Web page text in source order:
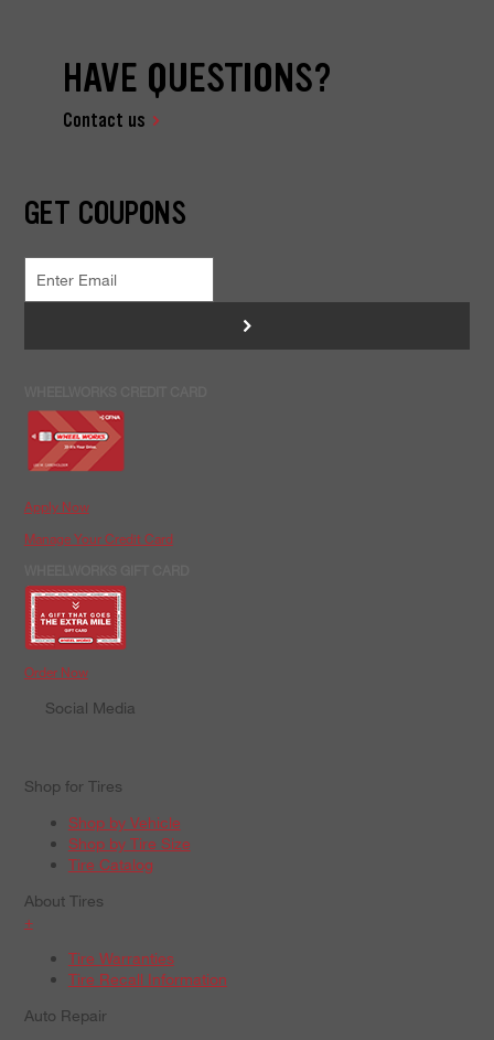
HAVE QUESTIONS?
Contact us
GET COUPONS
>
Apply Now
Manage Your Credit Card
Order Now
Social Media
Shop for Tires
Shop by Vehicle
Shop by Tire Size
Tire Catalog
About Tires
+
Tire Warranties
Tire Recall Information
Auto Repair